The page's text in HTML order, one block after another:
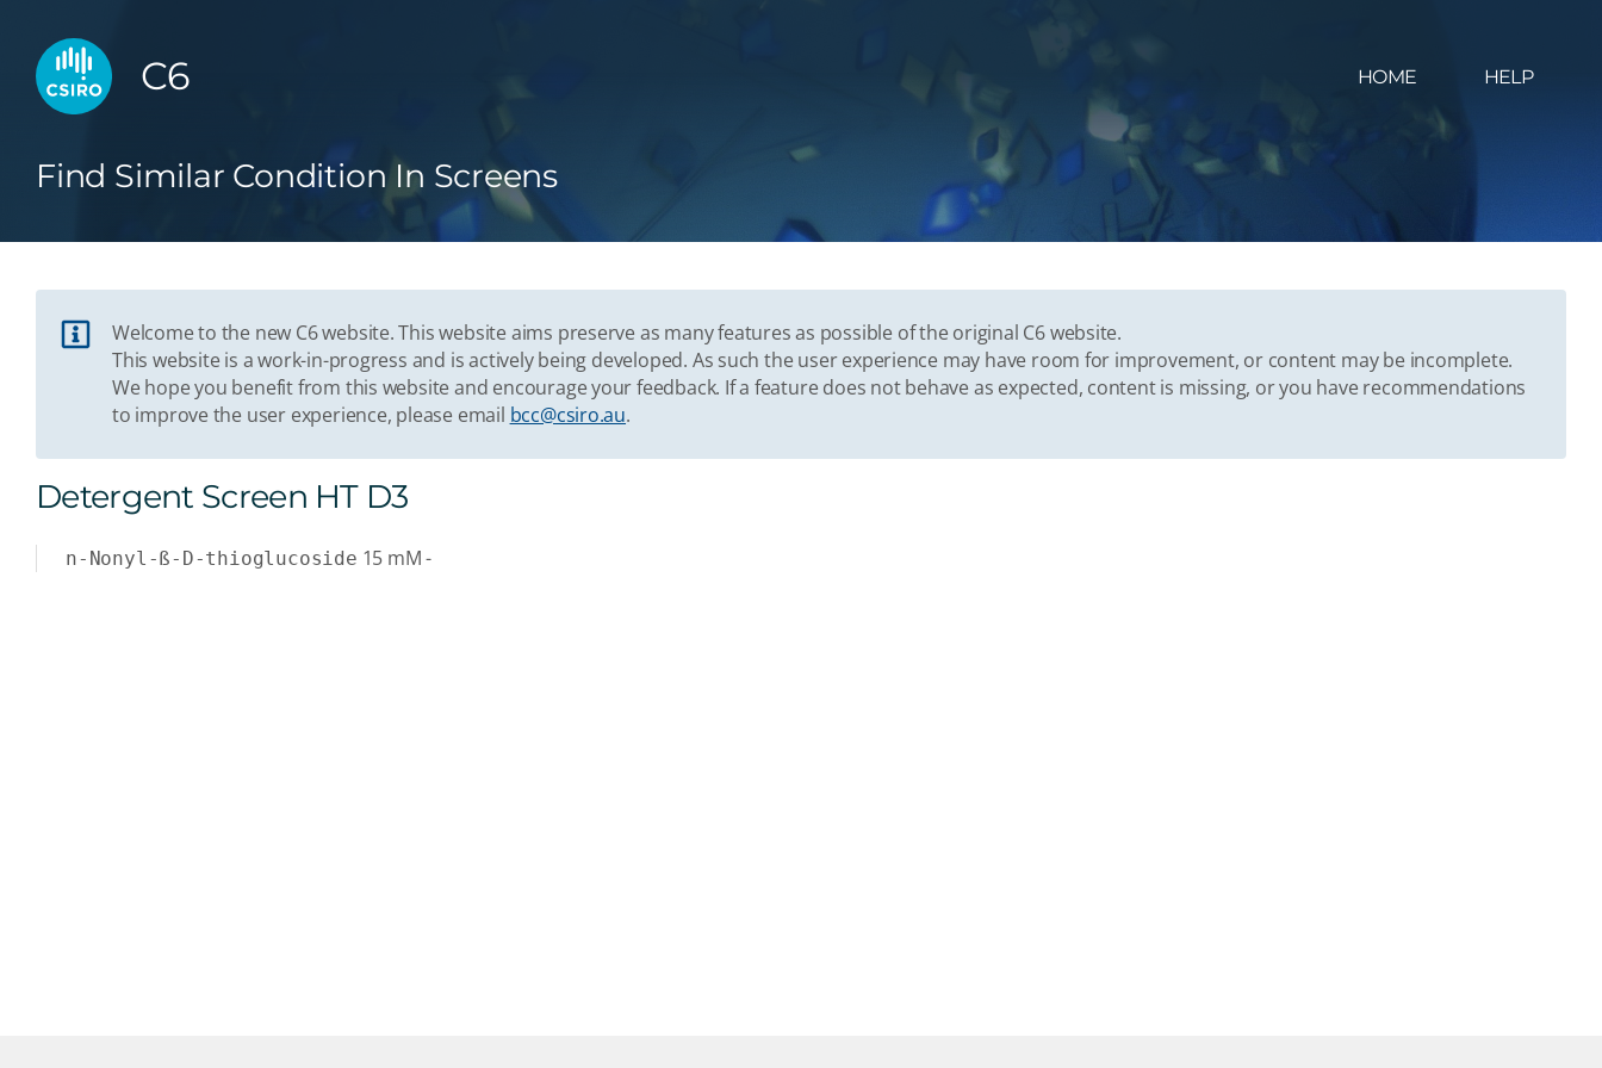
C6 HOME HELP
Find Similar Condition In Screens
Welcome to the new C6 website. This website aims preserve as many features as possible of the original C6 website.
This website is a work-in-progress and is actively being developed. As such the user experience may have room for improvement, or content may be incomplete.
We hope you benefit from this website and encourage your feedback. If a feature does not behave as expected, content is missing, or you have recommendations
to improve the user experience, please email bcc@csiro.au.
Detergent Screen HT D3
n-Nonyl-ß-D-thioglucoside 15 mM-